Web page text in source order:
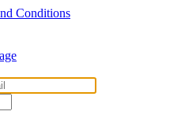
Conditions